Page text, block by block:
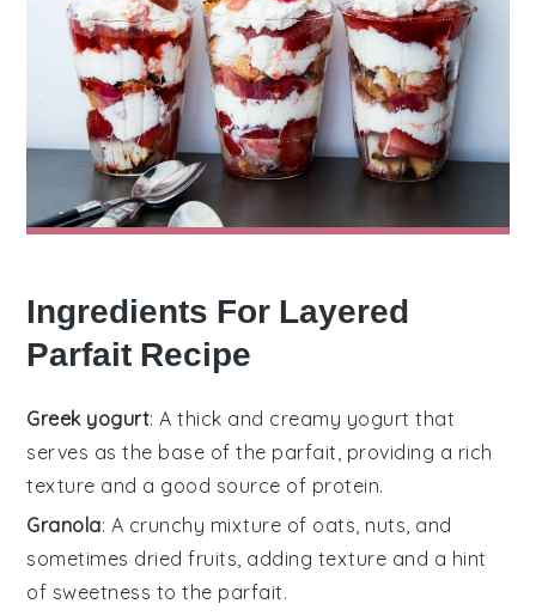
Ingredients For Layered
Parfait Recipe
Greek yogurt: A thick and creamy yogurt that
serves as the base of the parfait, providing a rich
texture and a good source of protein.
Granola: A crunchy mixture of oats, nuts, and
sometimes dried fruits, adding texture and a hint
of sweetness to the parfait.